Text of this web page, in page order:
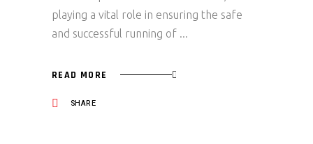
playing a vital role in ensuring the safe
and successful running of
READ MORE
SHARE